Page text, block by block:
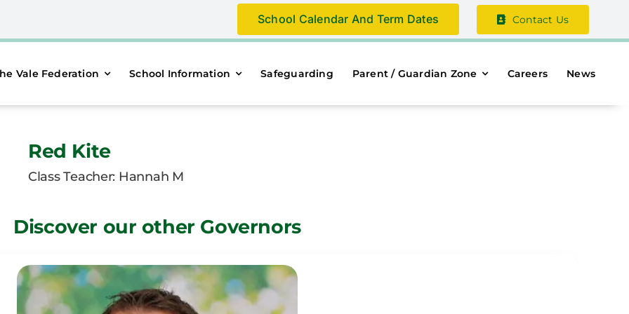
School Calendar And Term Dates Contact Us
Vale Federation School Information Safeguarding Parent / Guardian Zone Careers News
Red Kite
Class Teacher: Hannah M
Discover our other Governors